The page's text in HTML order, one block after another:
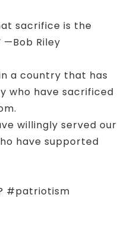
sacrifice is the
Riley
a country that has
who have sacrificed
willingly served our
have supported
#patriotism